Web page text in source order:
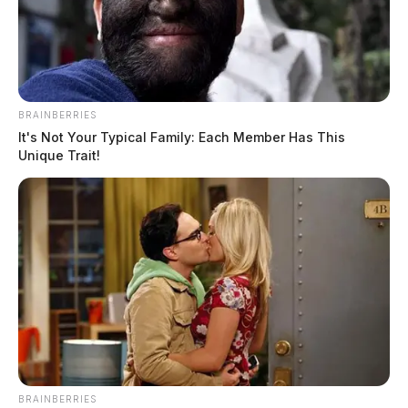
BRAINBERRIES
It's Not Your Typical Family: Each Member Has This
Unique Trait!
BRAINBERRIES